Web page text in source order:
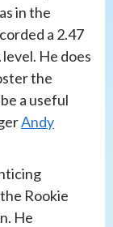
in the
a 2.47
He does
the
a useful
Andy
Rookie
He